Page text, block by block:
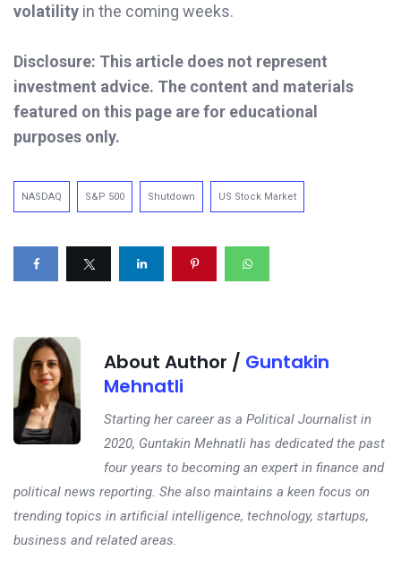
volatility in the coming weeks.
Disclosure: This article does not represent
investment advice. The content and materials
featured on this page are for educational
purposes only.
NASDAQ S&P 500 Shutdown US Stock Market
About Author / Guntakin
Mehnatli
Starting her career as a Political Journalist in
2020, Guntakin Mehnatli has dedicated the past
four years to becoming an expert in finance and
political news reporting. She also maintains a keen focus on
trending topics in artificial intelligence, technology, startups,
business and related areas.